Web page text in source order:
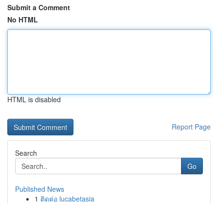
Submit a Comment
No HTML
HTML is disabled
Report Page
Search
Go
Published News
1 ติดต่อ lucabetasia